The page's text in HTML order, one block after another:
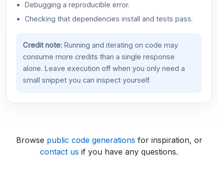
Debugging a reproducible error.
Checking that dependencies install and tests pass.
Credit note:Running and iterating on code may
consume more credits than a single response
alone. Leave execution off when you only need a
small snippet you can inspect yourself.
Browse public code generations for inspiration, or
contact us if you have any questions.